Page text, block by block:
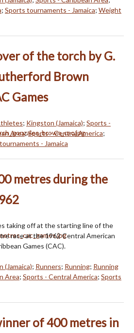
; Sports tournaments - Jamaica; Weight
of the torch by G.
Brown
Games
; Kingston (Jamaica); Sports -
Area;Sports - Central America;
- Jamaica
metres during the
taking off at the starting line of the
race at the 1962 Central American
Games (CAC).
(Jamaica); Runners; Running; Running
Area; Sports - Central America; Sports
of 400 metres in